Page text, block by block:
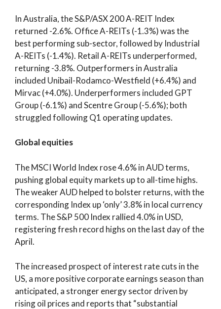
In Australia, the S&P/ASX 200 A-REIT Index
returned -2.6%. Office A-REITs (-1.3%) was the
best performing sub-sector, followed by Industrial
A-REITs (-1.4%). Retail A-REITs underperformed,
returning -3.8%. Outperformers in Australia
included Unibail-Rodamco-Westfield (+6.4%) and
Mirvac (+4.0%). Underperformers included GPT
Group (-6.1%) and Scentre Group (-5.6%); both
struggled following Q1 operating updates.
Global equities
The MSCI World Index rose 4.6% in AUD terms,
pushing global equity markets up to all-time highs.
The weaker AUD helped to bolster returns, with the
corresponding Index up ‘only’ 3.8% in local currency
terms. The S&P 500 Index rallied 4.0% in USD,
registering fresh record highs on the last day of the
April.
The increased prospect of interest rate cuts in the
US, a more positive corporate earnings season than
anticipated, a stronger energy sector driven by
rising oil prices and reports that “substantial